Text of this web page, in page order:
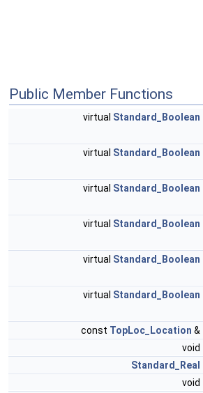
Public Member Functions
virtual Standard_Boolean
virtual Standard_Boolean
virtual Standard_Boolean
virtual Standard_Boolean
virtual Standard_Boolean
virtual Standard_Boolean
const TopLoc_Location &
void
Standard_Real
void